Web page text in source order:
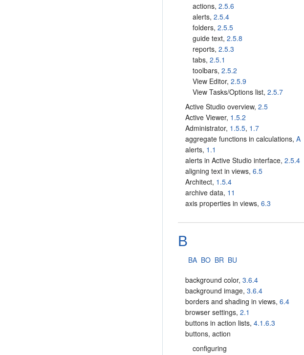
actions,2.5.6
alerts,2.5.4
folders,2.5.5
guide text,2.5.8
reports,2.5.3
tabs,2.5.1
toolbars,2.5.2
View Editor,2.5.9
View Tasks/Options list,2.5.7
Active Studio overview,2.5
Active Viewer, 1.5.2
Administrator, 1.5.5, 1.7
aggregate functions in calculations,A
alerts, 1.1
alerts in Active Studio interface,2.5.4
aligning text in views,6.5
Architect, 1.5.4
archive data, 11
axis properties in views,6.3
B
BA BO BR BU
background color,3.6.4
background image,3.6.4
borders and shading in views,6.4
browser settings,2.1
buttons in action lists,4.1.6.3
buttons, action
configuring